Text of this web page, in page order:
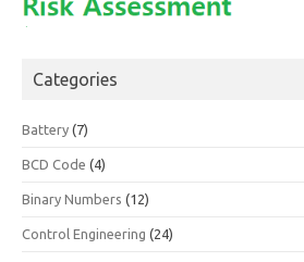
Categories
Battery (7)
BCD Code (4)
Binary Numbers (12)
Control Engineering (24)